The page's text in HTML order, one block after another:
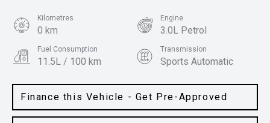
Finance this Vehicle - Get Pre-Approved
Kilometres
0 km
Engine
3.0L Petrol
Fuel Consumption
11.5L / 100 km
Transmission
Sports Automatic
Ute Command Grey